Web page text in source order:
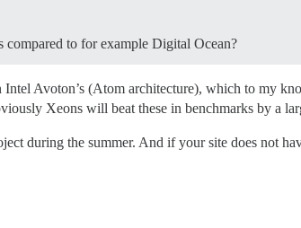
compared to for example Digital Ocean?
Intel Avoton’s (Atom architecture), which to my
Xeons will beat these in benchmarks by a
during the summer. And if your site does not